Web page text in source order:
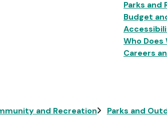
Parks and
Budget
Who Does
Careers
and Recreation Parks and